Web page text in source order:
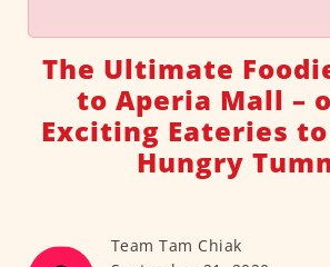
The Ultimate
to Aperia Mall –
Exciting Eateries
Hungry
Team Tam Chiak